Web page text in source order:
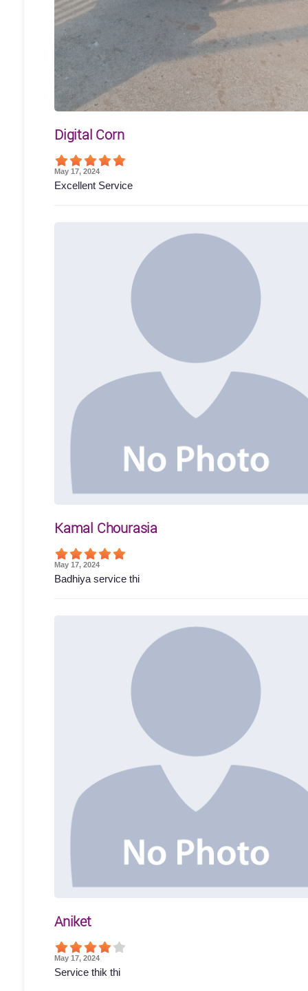
Digital Corn
May 17, 2024
Excellent Service
Kamal Chourasia
May 17, 2024
Badhiya service thi
Aniket
May 17, 2024
Service thik thi